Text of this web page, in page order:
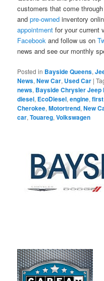
customers that come
andpre-owned inventory
appointment for your current
Facebook and follow us on
news and see our monthly
Posted in Bayside Queens,
News,New Car, Used Car |
news, Bayside Chrysler Jeep
diesel, EcoDiesel,engine,
Cherokee,Motortrend,New
car,Touareg,Volkswagen